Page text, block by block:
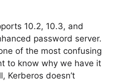
10.2, 10.3, and
password server.
of the most confusing
to know why we have it
Kerberos doesn’t